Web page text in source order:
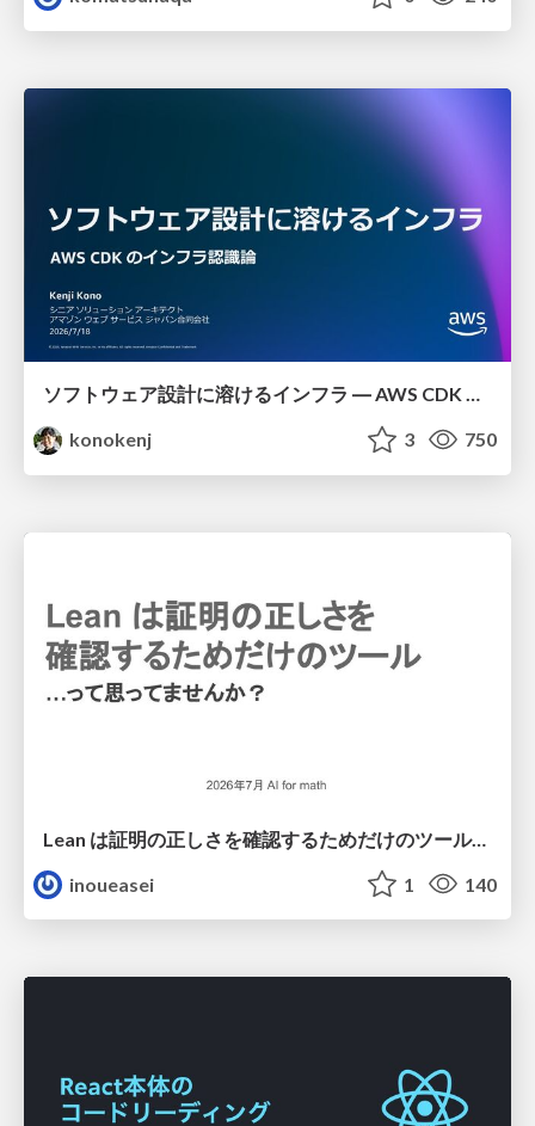
ソフトウェア設計に溶けるインフラ ― AWS CDK のインフラ認識論
konokenj
3 750
Lean は証明の正しさを確認するためだけのツールって思ってませんか？
inoueasei
1 140